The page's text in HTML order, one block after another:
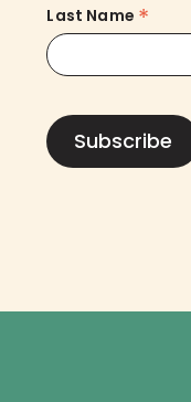
Last Name *